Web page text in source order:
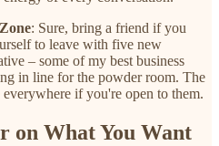
: Sure, bring a friend if you
to leave with five new
– some of my best business
in line for the powder room. The
if you're open to them.
on What You Want